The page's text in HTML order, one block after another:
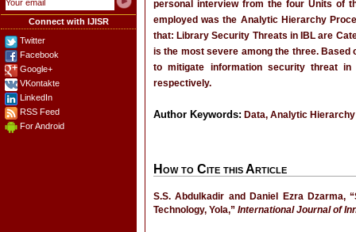
Connect with IJISR
Twitter
Facebook
Google+
VKontakte
LinkedIn
RSS Feed
For Android
personal interview from the four Units of
employed was the Analytic Hierarchy
that: Library Security Threats in IBL are
is the most severe among the three.
to mitigate information security threat
respectively.
Author Keywords: Data, Analytic
How to Cite this Article
S.S. Abdulkadir and Daniel Ezra Dzarma,
Technology, Yola,” International Journal of